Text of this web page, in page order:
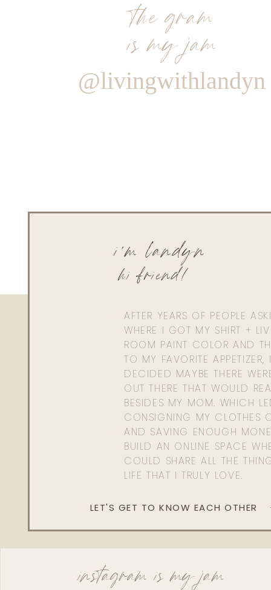
the gram
is my jam
@livingwithlandyn
AFTER YEARS OF PEOPLE
WHERE I GOT MY SHIRT +
ROOM PAINT COLOR AND
TO MY FAVORITE APPETIZER,
DECIDED MAYBE THERE
OUT THERE THAT WOULD
BESIDES MY MOM. WHICH
CONSIGNING MY CLOTHES
AND SAVING ENOUGH
BUILD AN ONLINE SPACE
COULD SHARE ALL THE
LIFE THAT I TRULY LOVE.
hi friend!
i'm landyn
LET'S GET TO KNOW EACH OTHER
instagram is my jam